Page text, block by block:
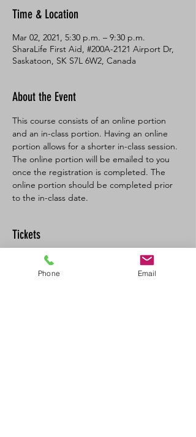
Time & Location
Mar 02, 2021, 5:30 p.m. – 9:30 p.m.
SharaLife First Aid, #200A-2121 Airport Dr,
Saskatoon, SK S7L 6W2, Canada
About the Event
This course consists of an online portion
and an in-class portion. Having an online
portion allows for a shorter in-class session.
The online portion will be emailed to you
once the registration is completed. The
online portion should be completed prior
to the in-class date.
Tickets
Sold OutPhone Email